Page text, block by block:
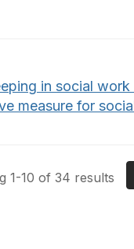
in social
measure for
1-10 of 34 results